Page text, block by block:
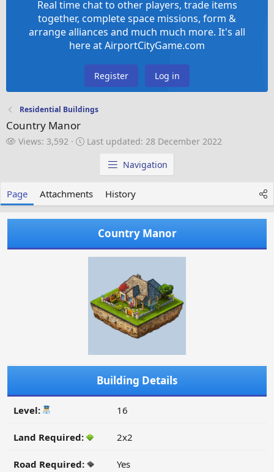
Real time chat to other players, trade items
together, complete space missions, form &
arrange alliances and much much more. It's all
here at AirportCityGame.com
Register Log in
Residential Buildings
Country Manor
V
Views: 3,592
L
p
a
e
d
Last updated: 28 December 2022
Navigation
Page Attachments History
Country Manor
Building Details
Level: 16
Land Required: 2x2
Road Required: Yes